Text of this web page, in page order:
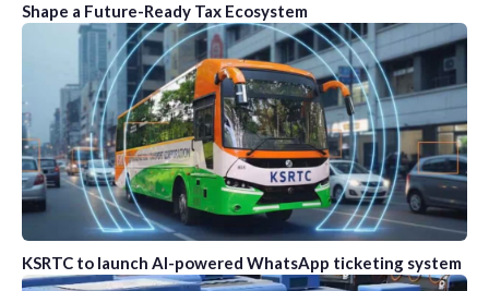
Shape a Future-Ready Tax Ecosystem
KSRTC to launch AI-powered WhatsApp ticketing system